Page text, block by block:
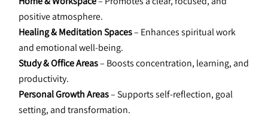
positive atmosphere.
Healing & Meditation Spaces – Enhances spiritual work
and emotional well-being.
Study & Office Areas – Boosts concentration, learning, and
productivity.
Personal Growth Areas – Supports self-reflection, goal
setting, and transformation.